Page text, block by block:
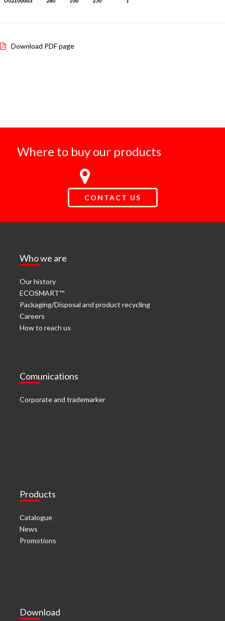
Download PDF page
Where to buy our products
CONTACT US
Who we are
Our history
ECOSMART™
Packaging/Disposal and product recycling
Careers
How to reach us
Comunications
Corporate and trademarker
Products
Catalogue
News
Promotions
Download